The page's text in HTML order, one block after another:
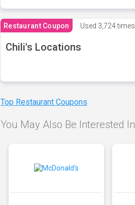
Restaurant Coupon Used 3,724 times
Chili's Locations
Top Restaurant Coupons
You May Also Be Interested In